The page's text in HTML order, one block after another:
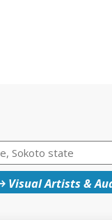
Visual Artists &